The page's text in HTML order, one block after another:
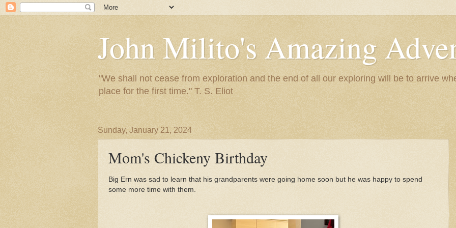
John Milito's Amazing
"We shall not cease from exploration and the end of all our exploring will be to arrive
place for the first time." T. S. Eliot
Sunday, January 21, 2024
Mom's Chickeny Birthday
Big Ern was sad to learn that his grandparents were going home soon but he was happy to spend
some more time with them.